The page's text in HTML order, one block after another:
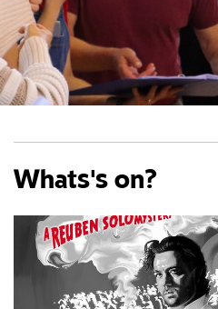
Whats's on?